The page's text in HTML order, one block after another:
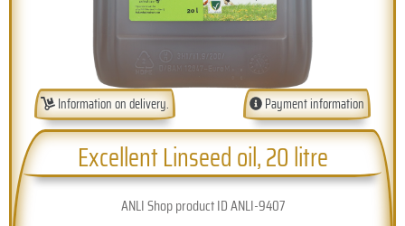
Information on delivery. Payment information
Excellent Linseed oil, 20 litre
ANLI Shop product ID ANLI-9407